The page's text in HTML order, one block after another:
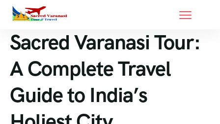
Sacred Varanasi Tour:
A Complete Travel
Guide to India’s